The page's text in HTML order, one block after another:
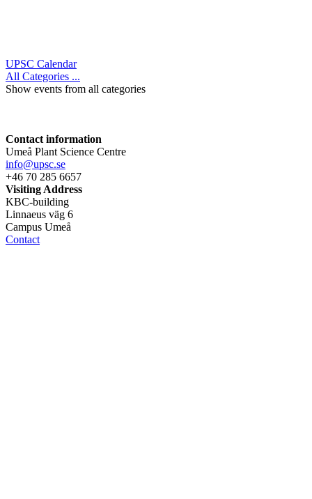
UPSC Calendar
All Categories ...
Show events from all categories
Contact information
Umeå Plant Science Centre
info@upsc.se
+46 70 285 6657
Visiting Address
KBC-building
Linnaeus väg 6
Campus Umeå
Contact